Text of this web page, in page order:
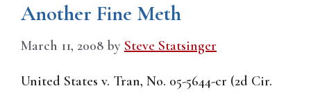
Another Fine Meth
March 11, 2008 by Steve Statsinger
United States v. Tran, No. 05-5644-cr (2d Cir.